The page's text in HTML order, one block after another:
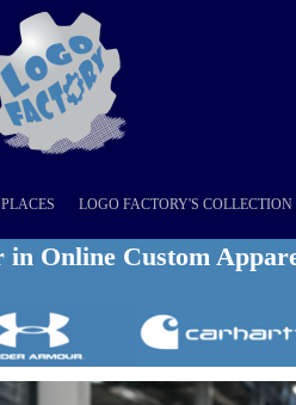
LOGO FACTORY'S COLLECTION
in Online Custom